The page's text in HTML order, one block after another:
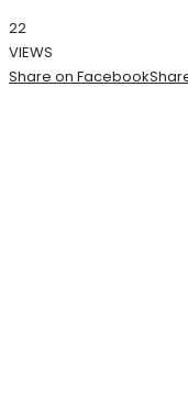
22
VIEWS
Share on Facebook